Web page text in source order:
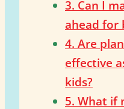
3. Can I
ahead for
4. Are
effective
kids?
5. What if